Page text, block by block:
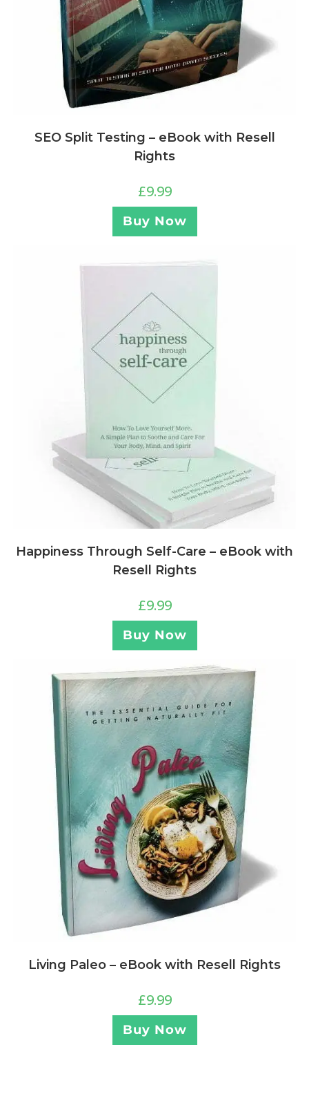
SEO Split Testing – eBook with Resell
Rights
£9.99
Buy Now
Happiness Through Self-Care – eBook with
Resell Rights
£9.99
Buy Now
Living Paleo – eBook with Resell Rights
£9.99
Buy Now